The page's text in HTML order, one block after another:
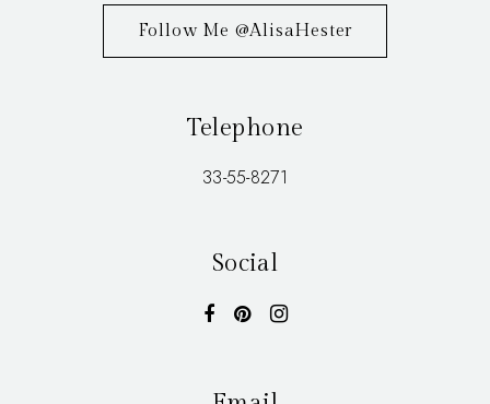
Follow Me @AlisaHester
Telephone
33-55-8271
Social